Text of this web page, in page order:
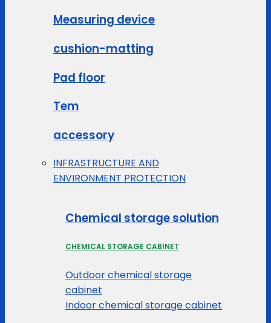
Measuring device
cushion-matting
Pad floor
Tem
accessory
INFRASTRUCTURE AND
ENVIRONMENT PROTECTION
Chemical storage solution
CHEMICAL STORAGE CABINET
Outdoor chemical storage
cabinet
Indoor chemical storage cabinet